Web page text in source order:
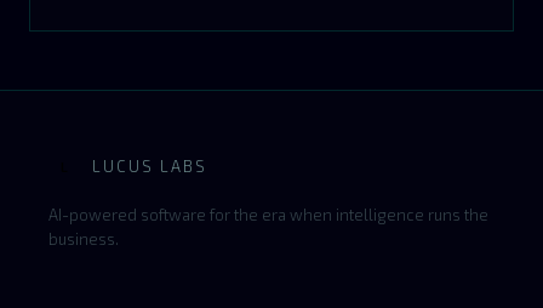
LUCUS LABS
AI-powered software for the era when intelligence runs the
business.